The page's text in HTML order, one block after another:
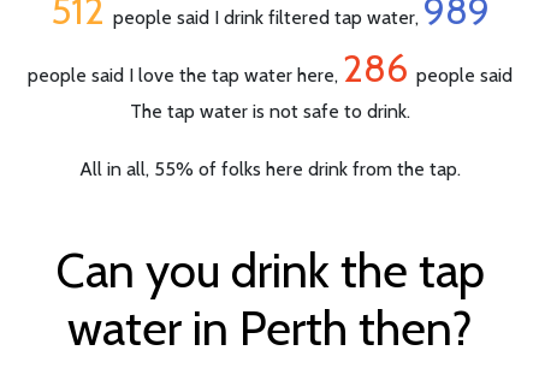
512 people said I drink filtered tap water, 989
people said I love the tap water here, 286 people said
The tap water is not safe to drink.
All in all, 55% of folks here drink from the tap.
Can you drink the tap
water in Perth then?